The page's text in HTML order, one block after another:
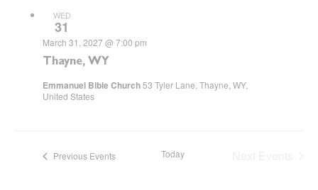
WED
31
Thayne, WY
March 31, 2027 @ 7:00 pm
Emmanuel Bible Church53 Tyler Lane, Thayne, WY,
United States
Previous Events Today